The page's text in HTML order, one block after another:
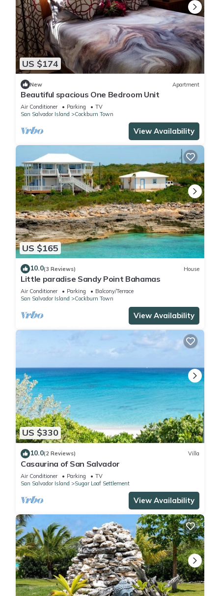
US $174
New Apartment
Beautiful spacious One Bedroom Unit
Air Conditioner Parking
TV
San Salvador Island
Cockburn Town
View Availability
US $165
10.0(3 Reviews) House
Little paradise Sandy Point Bahamas
Air Conditioner Parking
Balcony/Terrace
San Salvador Island
Cockburn Town
View Availability
US $330
10.0(2 Reviews) Villa
Casaurina of San Salvador
Air Conditioner Parking
TV
San Salvador Island
Sugar Loaf Settlement
View Availability